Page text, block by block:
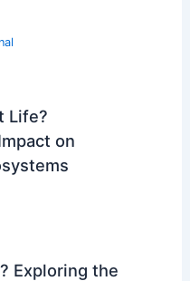
Life?
on
Exploring the